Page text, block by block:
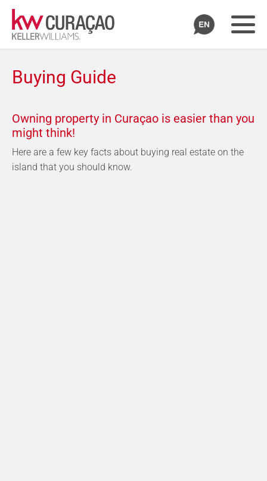
Buying Guide
Owning property in Curaçao is easier than you
might think!
Here are a few key facts about buying real estate on the
island that you should know.